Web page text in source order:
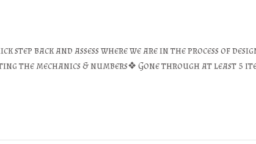
step back and assess where we are in the process of
the mechanics & numbers❖ Gone through at least 5